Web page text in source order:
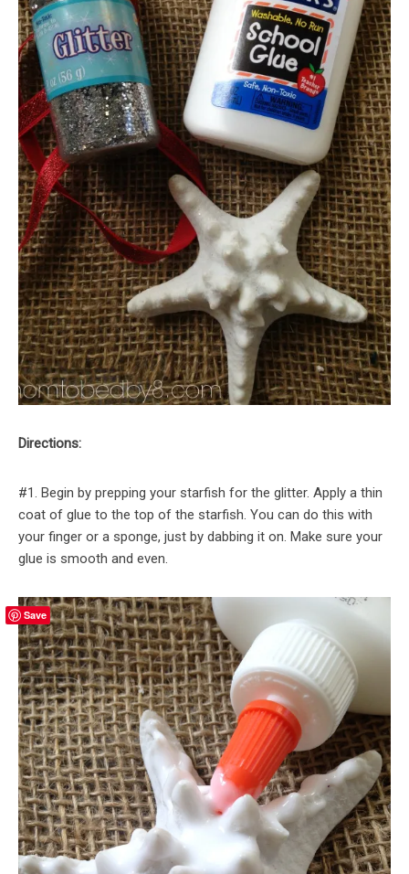
Directions:
#1. Begin by prepping your starfish for the glitter. Apply a thin
coat of glue to the top of the starfish. You can do this with
your finger or a sponge, just by dabbing it on. Make sure your
glue is smooth and even.
Save